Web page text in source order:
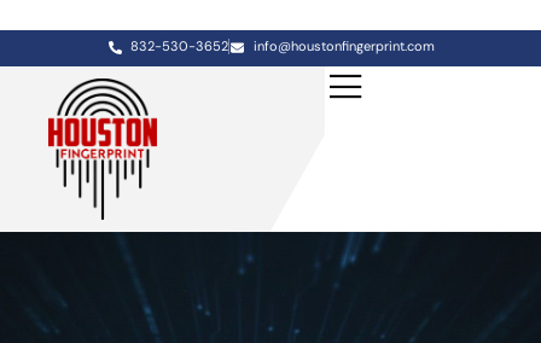
832-530-3652 info@houstonfingerprint.com